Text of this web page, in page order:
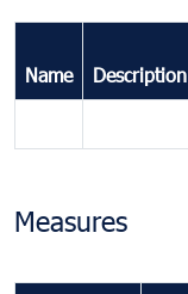
Name Description
Measures